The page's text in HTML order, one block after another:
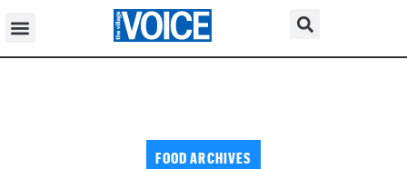
FOOD ARCHIVES